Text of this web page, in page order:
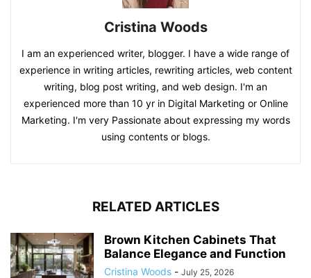
Cristina Woods
I am an experienced writer, blogger. I have a wide range of
experience in writing articles, rewriting articles, web content
writing, blog post writing, and web design. I'm an
experienced more than 10 yr in Digital Marketing or Online
Marketing. I'm very Passionate about expressing my words
using contents or blogs.
RELATED ARTICLES
Brown Kitchen Cabinets That
Balance Elegance and Function
Cristina Woods - July 25, 2026